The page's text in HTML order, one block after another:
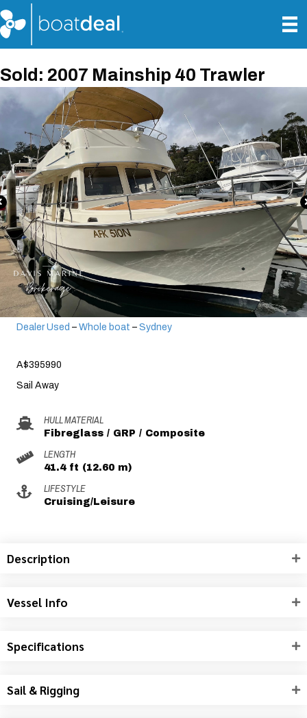
Sold: 2007 Mainship 40 Trawler
Dealer Used – Whole boat – Sydney
A$395990
Sail Away
HULL MATERIAL
Fibreglass / GRP / Composite
LENGTH
41.4 ft (12.60 m)
LIFESTYLE
Cruising/Leisure
Description
Vessel Info
Specifications
Sail & Rigging